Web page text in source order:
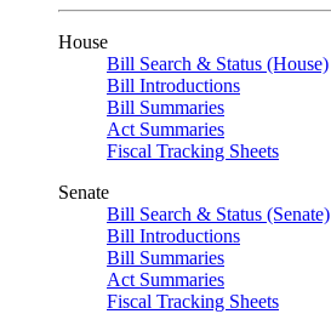
House
Bill Search & Status (House)
Bill Introductions
Bill Summaries
Act Summaries
Fiscal Tracking Sheets
Senate
Bill Search & Status (Senate)
Bill Introductions
Bill Summaries
Act Summaries
Fiscal Tracking Sheets